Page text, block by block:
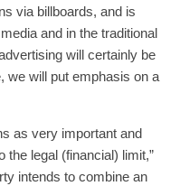
via billboards, and is
and in the traditional
will certainly be
we will put emphasis on a
as very important and
the legal (financial) limit,”
intends to combine an